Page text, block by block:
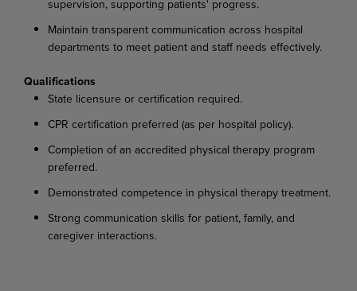
supervision, supporting patients' progress.
Maintain transparent communication across hospital
departments to meet patient and staff needs effectively.
Qualifications
State licensure or certification required.
CPR certification preferred (as per hospital policy).
Completion of an accredited physical therapy program
preferred.
Demonstrated competence in physical therapy treatment.
Strong communication skills for patient, family, and
caregiver interactions.